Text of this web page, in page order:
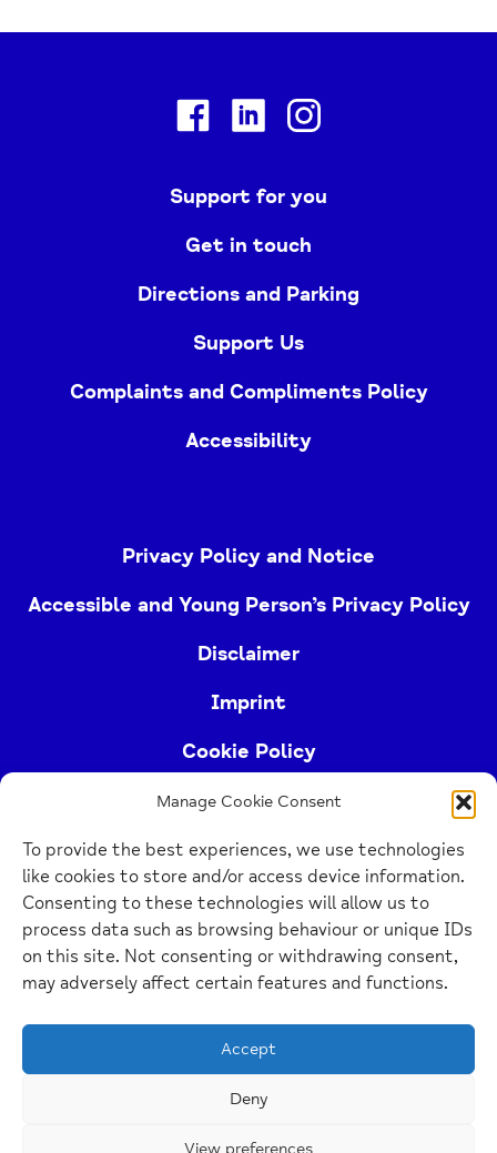
Manage Cookie Consent
To provide the best experiences, we use technologies
like cookies to store and/or access device information.
Consenting to these technologies will allow us to
process data such as browsing behaviour or unique IDs
on this site. Not consenting or withdrawing consent,
may adversely affect certain features and functions.
Accept
Deny
View preferences
FacebookLinkedin
Support for you
Get in touch
Directions and Parking
Support Us
Complaints and Compliments Policy
Accessibility
Privacy Policy and Notice
Accessible and Young Person’s Privacy Policy
Disclaimer
Imprint
Cookie Policy
Berkshire Mind) is a registered charity (no.
1103063)
Home
Link
Website Design Manchester